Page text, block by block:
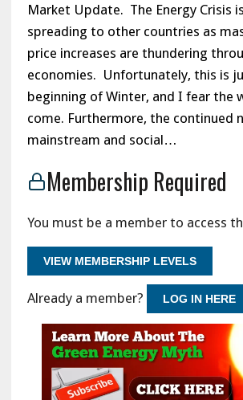
Market Update. The Energy Crisis
spreading to other countries as
price increases are thundering
economies. Unfortunately, this is
beginning of Winter, and I fear the
come. Furthermore, the continued
mainstream and social…
Membership Required
You must be a member to access
VIEW MEMBERSHIP LEVELS
Already a member? LOG IN HERE